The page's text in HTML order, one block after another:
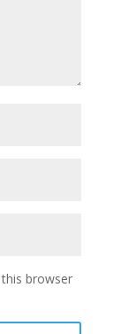
browser